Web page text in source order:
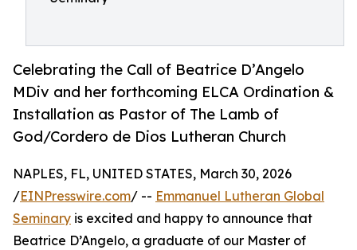
Celebrating the Call of Beatrice D’Angelo
MDiv and her forthcoming ELCA Ordination &
Installation as Pastor of The Lamb of
God/Cordero de Dios Lutheran Church
NAPLES, FL, UNITED STATES, March 30, 2026
/EINPresswire.com/ -- Emmanuel Lutheran Global
Seminary is excited and happy to announce that
Beatrice D’Angelo, a graduate of our Master of